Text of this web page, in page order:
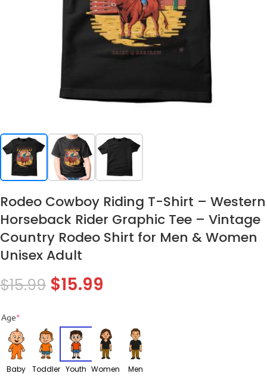
Rodeo Cowboy Riding T-Shirt – Western
Horseback Rider Graphic Tee – Vintage
Country Rodeo Shirt for Men & Women
Unisex Adult
$15.99 $15.99
Age*
Baby Toddler Youth Women Men